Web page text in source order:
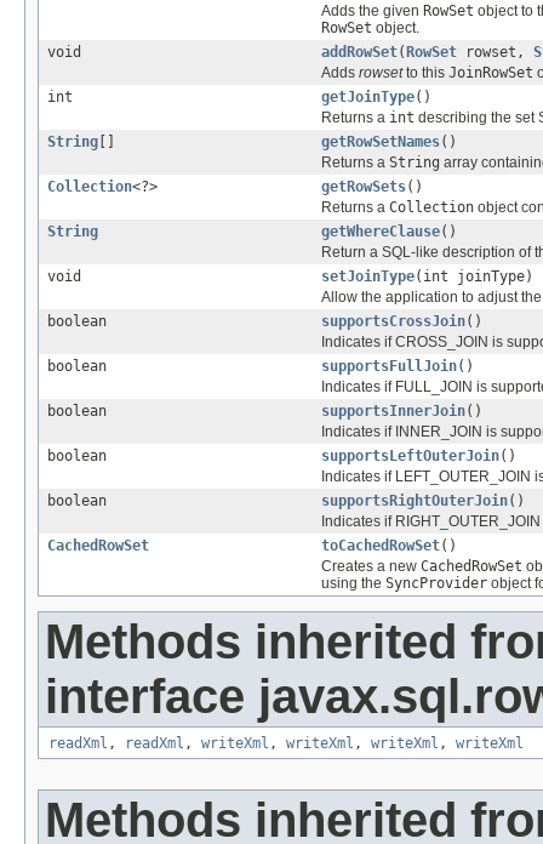
Adds the given RowSet object to
RowSet object.
void
addRowSet(RowSet rowset,
Adds rowsetto this JoinRowSet
int
getJoinType()
Returns a int describing the set
String [] getRowSetNames()
Returns a String array
Collection<?> getRowSets()
Returns a Collection object
String
getWhereClause()
Return a SQL-like description of
void
setJoinType(int joinType)
Allow the application to adjust
boolean
supportsCrossJoin()
Indicates if CROSS_JOIN is
boolean
supportsFullJoin()
Indicates if FULL_JOIN is
boolean
supportsInnerJoin()
Indicates if INNER_JOIN is
boolean
supportsLeftOuterJoin()
Indicates if LEFT_OUTER_JOIN
boolean
supportsRightOuterJoin()
Indicates if
CachedRowSet
toCachedRowSet()
Creates a new CachedRowSet
using the SyncProvider object
Methods inherited
interface
readXml , readXml , writeXml , writeXml , writeXml , writeXml
Methods inherited